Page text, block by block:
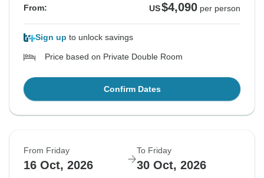
From: US$4,090 per person
Sign up to unlock savings
Price based on Private Double Room
Confirm Dates
From Friday
16 Oct, 2026
To Friday
30 Oct, 2026